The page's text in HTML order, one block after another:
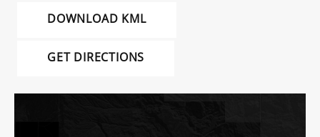
DOWNLOAD KML
GET DIRECTIONS